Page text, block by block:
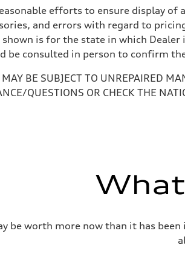
progressive steering with speed-
efforts to ensure display
and errors with regard to
is for the state in which
be consulted in person to confirm
BE SUBJECT TO UNREPAIRED
QUESTIONS OR CHECK THE
be worth more now than it has